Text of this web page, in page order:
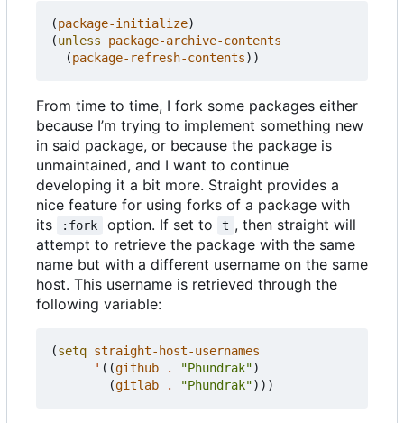
(package-initialize)
(unless
package-archive-contents
(package-refresh-contents))
From time to time, I fork some packages either
because I’m trying to implement something new
in said package, or because the package is
unmaintained, and I want to continue
developing it a bit more. Straight provides a
nice feature for using forks of a package with
its
:fork option. If set to t , then straight will
attempt to retrieve the package with the same
name but with a different username on the same
host. This username is retrieved through the
following variable:
(setq straight-host-usernames
' ((github . "Phundrak")
(gitlab . "Phundrak")))